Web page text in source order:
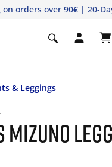
on orders over 90€ | 20-
& Leggings
MIZUNO